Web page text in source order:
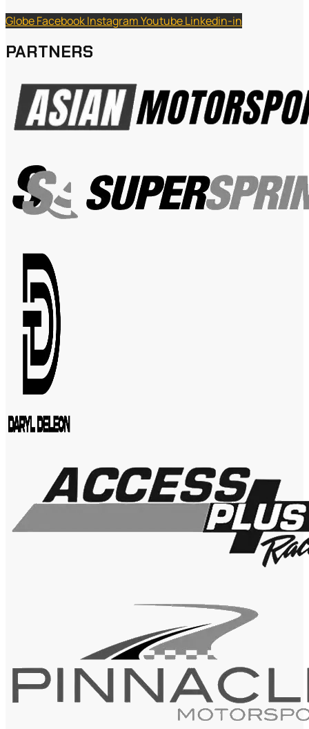
GlobeFacebookInstagramYoutubeLinkedin-in
PARTNERS